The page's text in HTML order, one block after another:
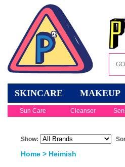
SKINCARE MAKEUP
Sun Care Cleanser
Show:
Home > Heimish